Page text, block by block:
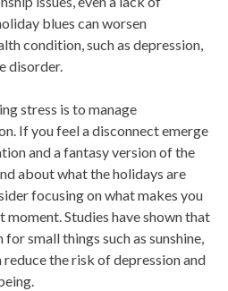
blues can worsen
condition, such as depression,
disorder.
stress is to manage
If you feel a disconnect emerge
and a fantasy version of the
about what the holidays are
focusing on what makes you
Studies have shown that
small things such as sunshine,
reduce the risk of depression and